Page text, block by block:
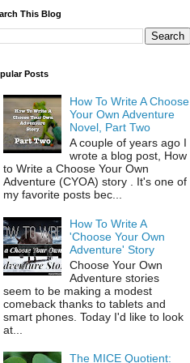
This Blog
Posts
How To Write A Choose
Your Own Adventure
Novel, Part Two
A couple of years ago I
wrote a blog post, How
to Write a Choose Your Own
Adventure (CYOA) story . It's one of
my favorite posts bec...
How To Write A
'Choose Your Own
Adventure' Story
Choose Your Own
Adventure stories
seem to be making a modest
comeback thanks to tablets and
smart phones. Today I'd like to look
at...
The MICE Quotient: